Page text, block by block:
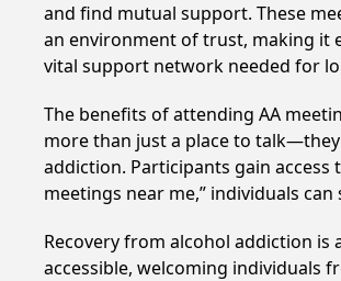
and find mutual support. These
an environment of trust, making it
vital support network needed for
The benefits of attending AA
more than just a place to
addiction. Participants gain
meetings near me,” individuals
Recovery from alcohol addiction is
accessible, welcoming individuals